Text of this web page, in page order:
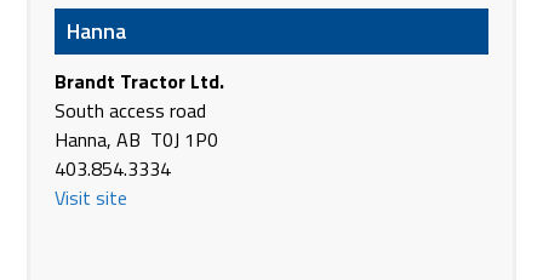
Hwy 21 & River Road
Trochu AB T0M 2C0
Canada
Phone(403) 442-3982
https://www.brandt.ca/
Brandt Tractor Ltd.
311 Service Road North
Hanna
Brandt Tractor Ltd.
South access road
Hanna, AB T0J 1P0
403.854.3334
Visit site